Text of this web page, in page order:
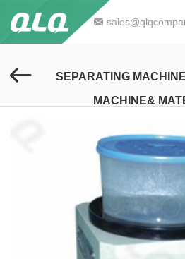
SEPARATING
MACHINE&